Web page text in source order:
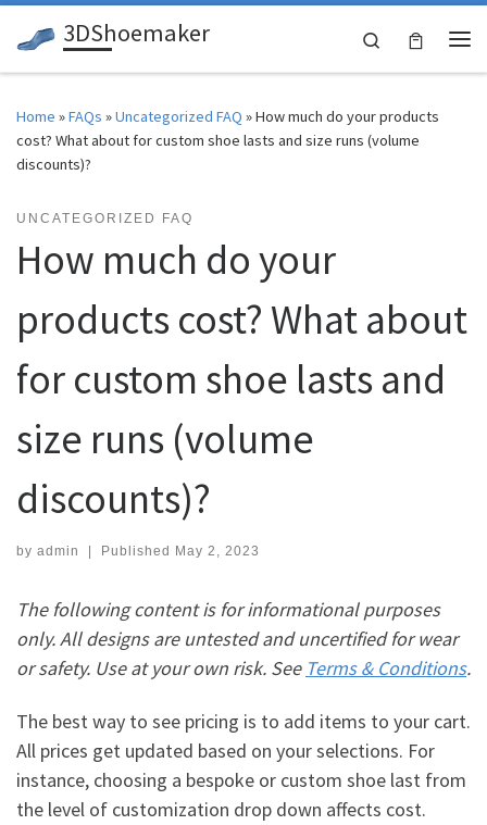
Skip to content
3DShoemaker
Search
Home »FAQs »Uncategorized FAQ »How much do your products
cost? What about for custom shoe lasts and size runs (volume
discounts)?
UNCATEGORIZED FAQ
How much do your
products cost? What about
for custom shoe lasts and
size runs (volume
discounts)?
by admin | Published May 2, 2023
The following content is for informational purposes
only. All designs are untested and uncertified for wear
or safety. Use at your own risk. See Terms & Conditions.
The best way to see pricing is to add items to your cart.
All prices get updated based on your selections. For
instance, choosing a bespoke or custom shoe last from
the level of customization drop down affects cost.